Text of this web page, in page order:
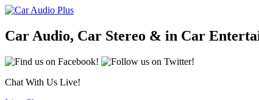
Car Audio, Car Stereo & in Car
Chat With Us Live!